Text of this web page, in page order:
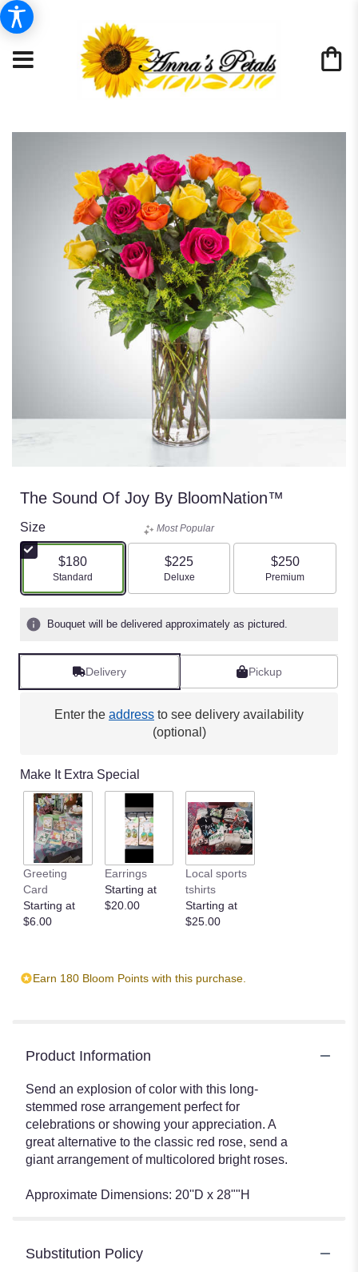
The Sound Of Joy By BloomNation™
Size
$180
Arrangement size
Standard
Most Popular
$225
Arrangement size
Deluxe
$250
Arrangement size
Premium
Bouquet will be delivered approximately as pictured.
Delivery Pickup
Enter the address to see delivery availability
(optional)
Make It Extra Special
Greeting
Card
Starting at
$6.00
Earrings
Starting at
$20.00
Local sports
tshirts
Starting at
$25.00
Earn 180 Bloom Points with this purchase.
Product Information
Send an explosion of color with this long-
stemmed rose arrangement perfect for
celebrations or showing your appreciation. A
great alternative to the classic red rose, send a
giant arrangement of multicolored bright roses.
Approximate Dimensions: 20''D x 28""H
Substitution Policy